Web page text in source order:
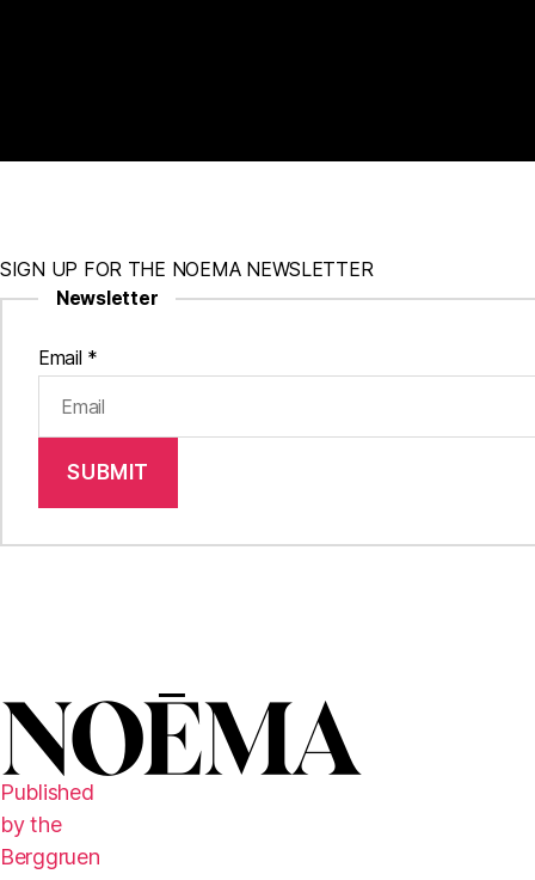
SIGN UP FOR THE NOEMA NEWSLETTER
Newsletter
Email *
SUBMIT
Published
by the
Berggruen